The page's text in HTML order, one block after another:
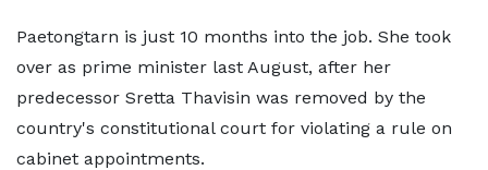
Paetongtarn is just 10 months into the job. She took
over as prime minister last August, after her
predecessor Sretta Thavisin was removed by the
country's constitutional court for violating a rule on
cabinet appointments.